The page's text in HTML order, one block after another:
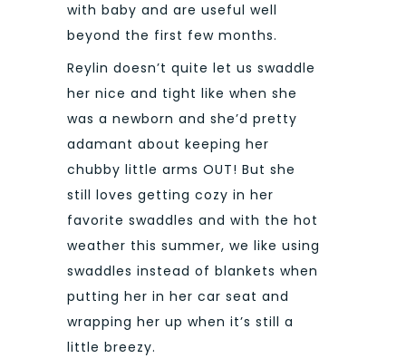
with baby and are useful well
beyond the first few months.
Reylin doesn’t quite let us swaddle
her nice and tight like when she
was a newborn and she’d pretty
adamant about keeping her
chubby little arms OUT! But she
still loves getting cozy in her
favorite swaddles and with the hot
weather this summer, we like using
swaddles instead of blankets when
putting her in her car seat and
wrapping her up when it’s still a
little breezy.